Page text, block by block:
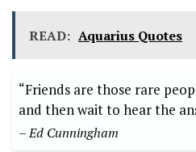
READ: Aquarius Quotes
“Friends are those rare
and then wait to hear the
– Ed Cunningham